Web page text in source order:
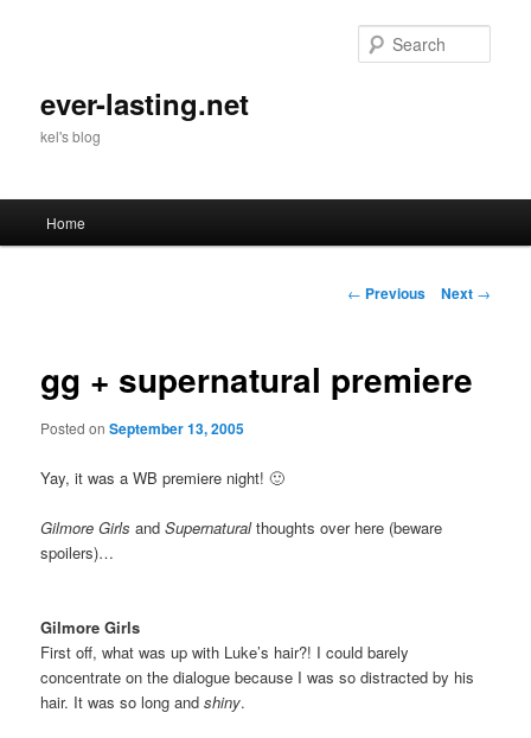
ever-lasting.net
kel's blog
Home
Post
← Previous Next →
gg + supernatural premiere
Posted onSeptember 13, 2005
Yay, it was a WB premiere night! 🙂
Gilmore Girls andSupernaturalthoughts over here (beware
spoilers)…
Gilmore Girls
First off, what was up with Luke’s hair?! I could barely
concentrate on the dialogue because I was so distracted by his
hair. It was so long andshiny.